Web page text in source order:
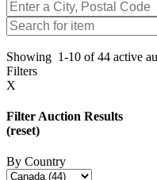
Showing 1-10 of 44 active
Filters
X
Filter Auction Results
(reset)
By Country